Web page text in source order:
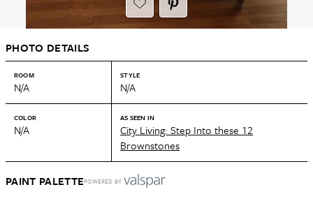
PHOTO DETAILS
ROOM
N/A
STYLE
N/A
COLOR
N/A
AS SEEN IN
City Living: Step Into these 12
Brownstones
PAINT PALETTEPOWERED BY